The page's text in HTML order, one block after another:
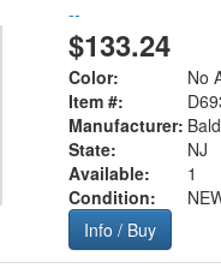
--
$133.24
Color:
No
Item #:
Manufacturer:
State:
NJ
Available:
1
Condition:
Info / Buy